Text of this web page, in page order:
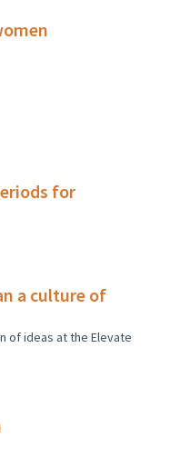
for
a culture of
of ideas at the Elevate